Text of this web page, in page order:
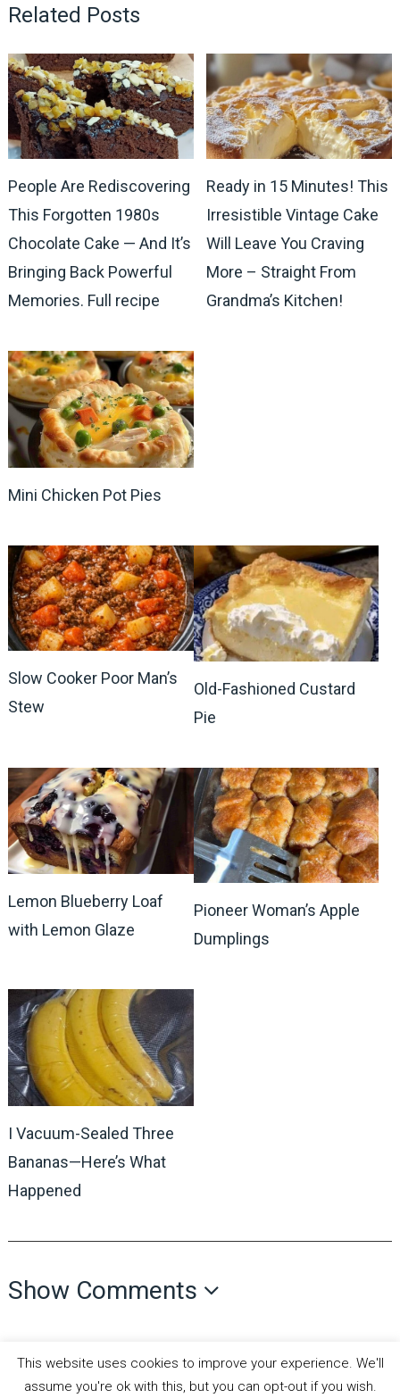
Related Posts
People Are Rediscovering
This Forgotten 1980s
Chocolate Cake — And It’s
Bringing Back Powerful
Memories. Full recipe
Ready in 15 Minutes! This
Irresistible Vintage Cake
Will Leave You Craving
More – Straight From
Grandma’s Kitchen!
Mini Chicken Pot Pies
Slow Cooker Poor Man’s
Stew
Old-Fashioned Custard
Pie
Lemon Blueberry Loaf
with Lemon Glaze
Pioneer Woman’s Apple
Dumplings
I Vacuum-Sealed Three
Bananas—Here’s What
Happened
Show Comments
This website uses cookies to improve your experience. We'll
assume you're ok with this, but you can opt-out if you wish.